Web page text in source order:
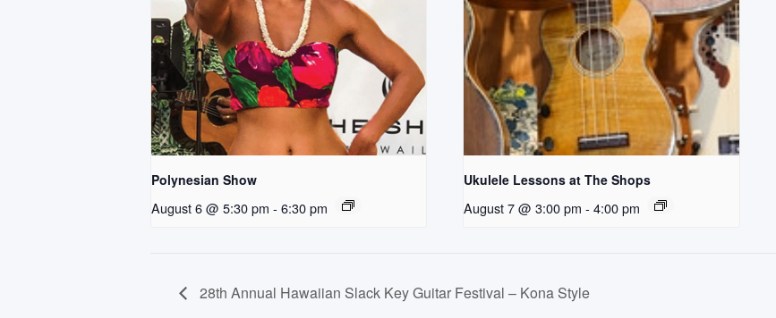
Polynesian Show
August 6 @ 5:30 pm - 6:30 pm
Ukulele Lessons at The Shops
August 7 @ 3:00 pm - 4:00 pm
28th Annual Hawaiian Slack Key Guitar Festival – Kona Style